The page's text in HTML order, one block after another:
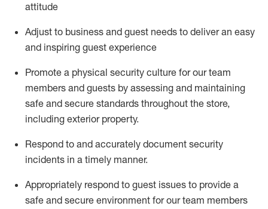
attitude
Adjust to business and guest needs to deliver an easy
and inspiring guest experience
Promote a physical security culture for our team
members and guests by assessing and maintaining
safe and secure standards throughout the store,
including exterior property.
Respond to and accurately document security
incidents in a timely manner.
Appropriately respond to guest issues to provide a
safe and secure environment for our team members